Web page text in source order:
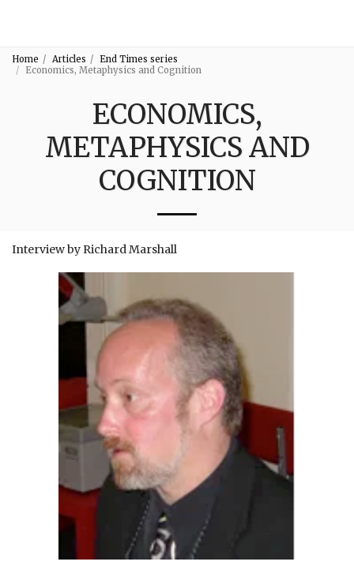
Home Articles
End Times series
Economics, Metaphysics and Cognition
ECONOMICS,
METAPHYSICS AND
COGNITION
Interview by Richard Marshall